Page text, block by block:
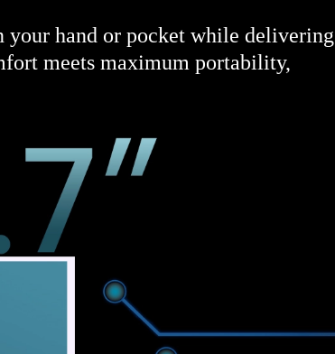
hand or pocket while delivering
meets maximum portability,